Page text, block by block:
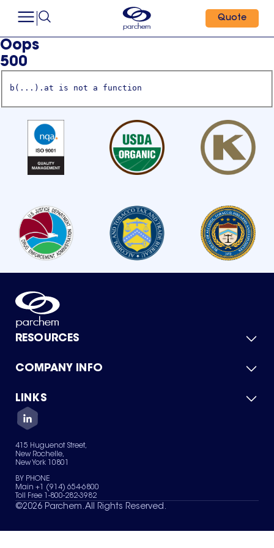
Quote
Oops
500
b(...).at is not a function
RESOURCES
Product Catalog
Green Chemicals
COMPANY INFO
About Us
Quality
Careers
Services
News & Insights
LINKS
Contact Us
Terms of Use
Sitemap
Your Privacy Choices
415 Huguenot Street,
New Rochelle,
New York 10801
BY PHONE
Main +1 (914) 654-6800
Toll Free 1-800-282-3982
©2026 Parchem. All Rights Reserved.